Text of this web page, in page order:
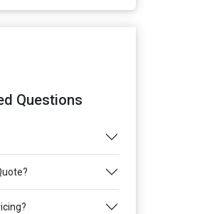
Questions